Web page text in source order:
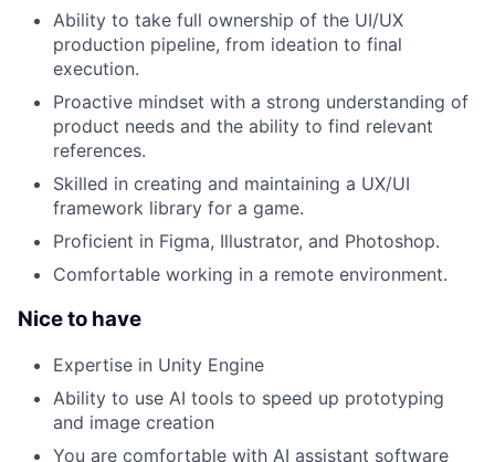
Ability to take full ownership of the UI/UX
production pipeline, from ideation to final
execution.
Proactive mindset with a strong understanding of
product needs and the ability to find relevant
references.
Skilled in creating and maintaining a UX/UI
framework library for a game.
Proficient in Figma, Illustrator, and Photoshop.
Comfortable working in a remote environment.
Nice to have
Expertise in Unity Engine
Ability to use AI tools to speed up prototyping
and image creation
You are comfortable with AI assistant software